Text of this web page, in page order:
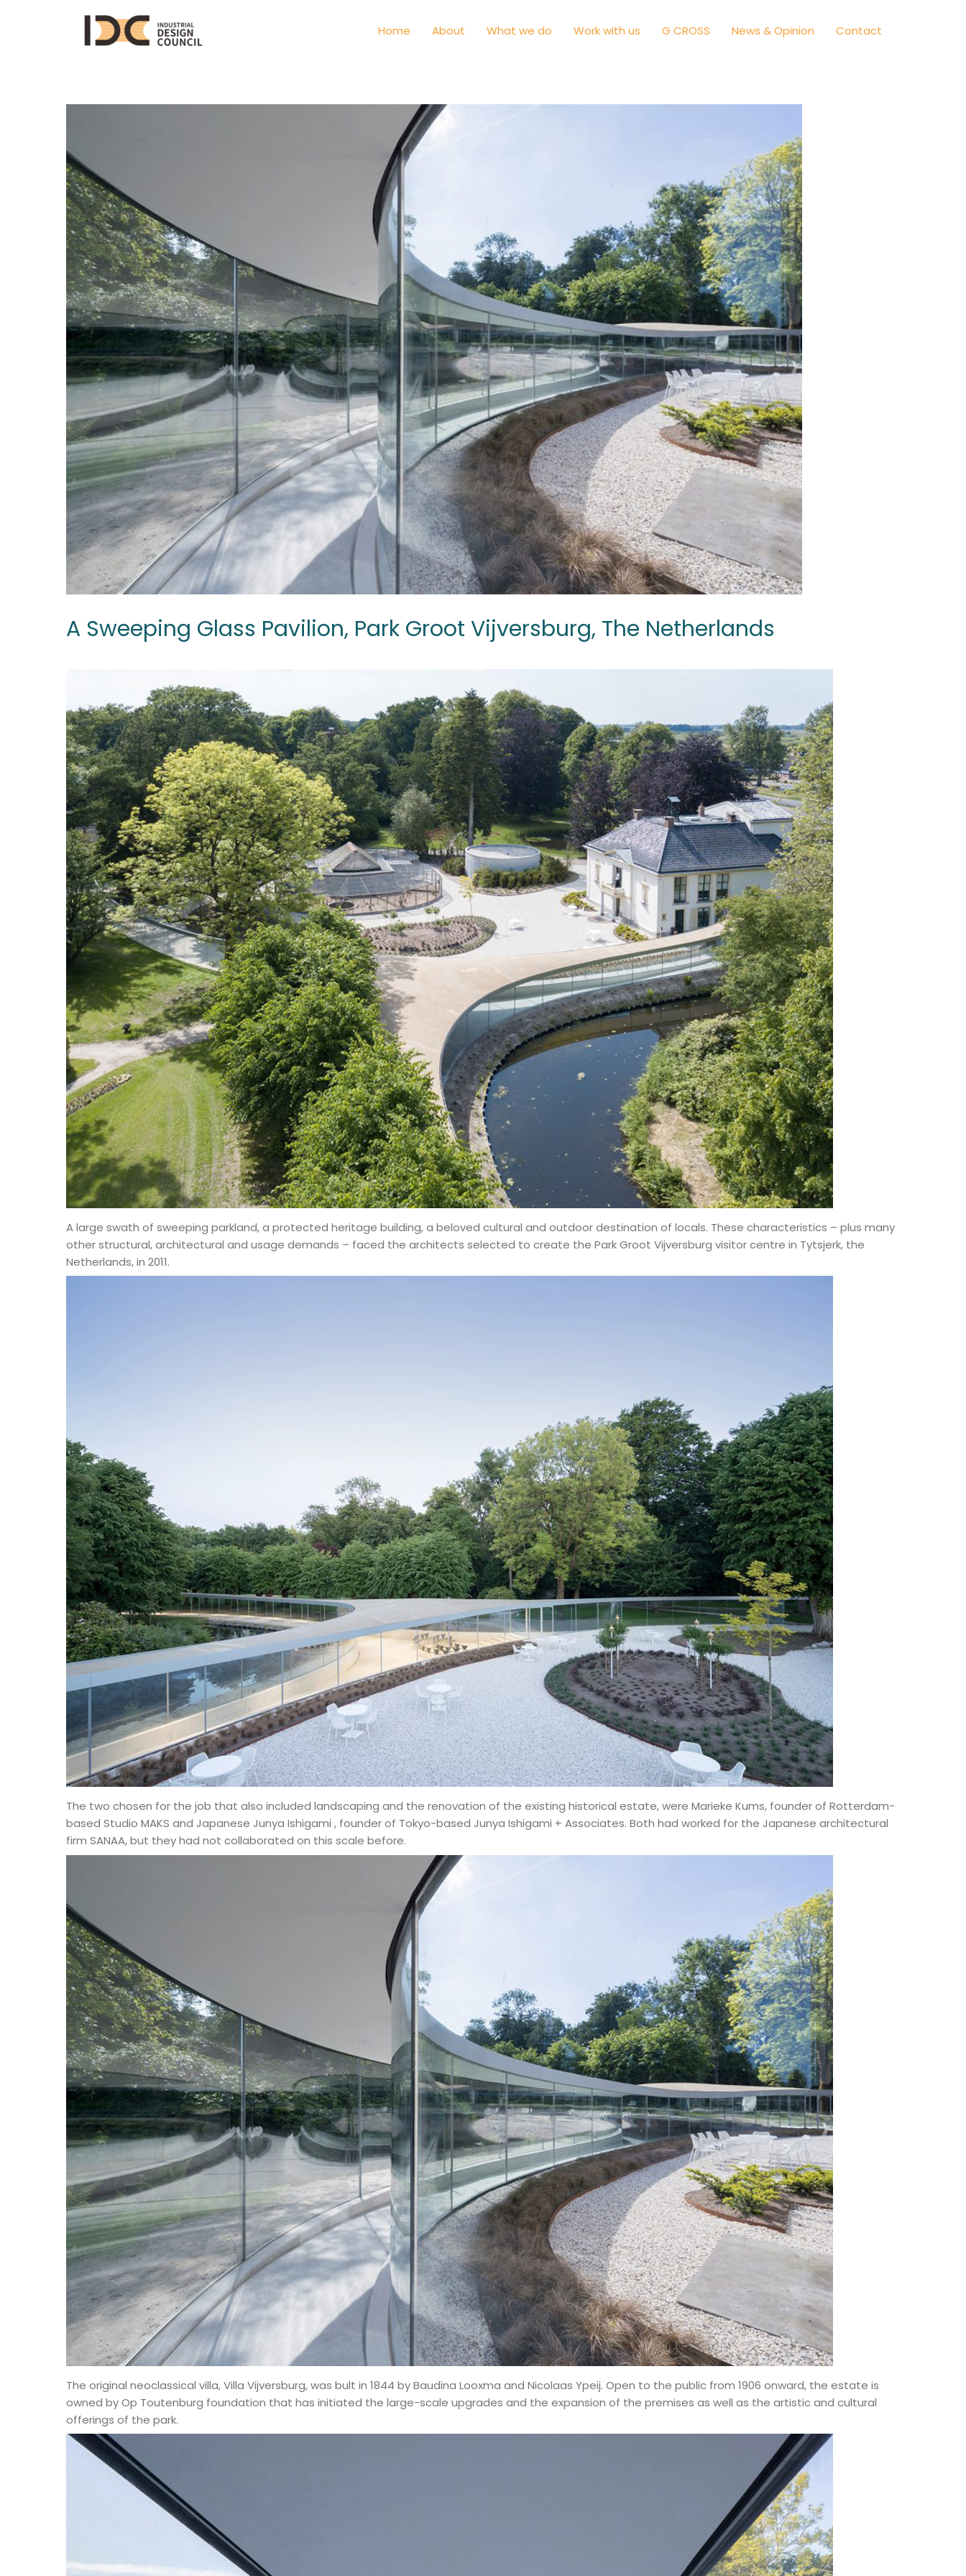
Home About What we do Work with us G CROSS News & Opinion Contact
A Sweeping Glass Pavilion, Park Groot Vijversburg, The Netherlands
A large swath of sweeping parkland, a protected heritage building, a beloved cultural and outdoor destination of locals. These characteristics – plus many
other structural, architectural and usage demands – faced the architects selected to create the Park Groot Vijversburg visitor centre in Tytsjerk, the
Netherlands, in 2011.
The two chosen for the job that also included landscaping and the renovation of the existing historical estate, were Marieke Kums, founder of Rotterdam-
based Studio MAKS and Japanese Junya Ishigami , founder of Tokyo-based Junya Ishigami + Associates. Both had worked for the Japanese architectural
firm SANAA, but they had not collaborated on this scale before.
The original neoclassical villa, Villa Vijversburg, was bult in 1844 byBaudina Looxma and Nicolaas Ypeij. Open to the public from 1906 onward, the estate is
owned by Op Toutenburg foundation that has initiated the large-scale upgrades and the expansion of the premises as well as the artistic and cultural
offerings of the park.